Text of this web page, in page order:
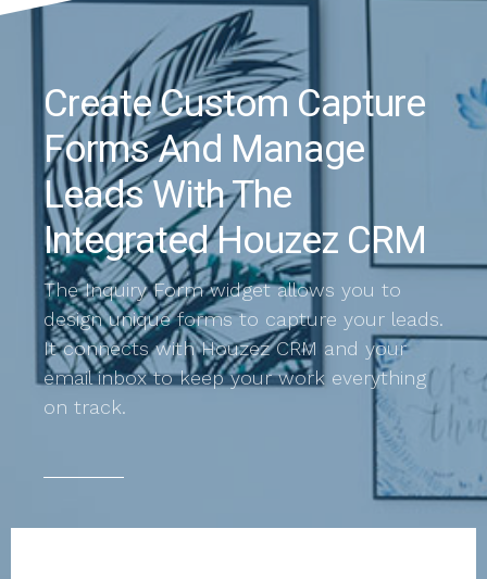
Create Custom Capture
Forms And Manage
Leads With The
Integrated Houzez CRM
The Inquiry Form widget allows you to
design unique forms to capture your leads.
It connects with Houzez CRM and your
email inbox to keep your work everything
on track.